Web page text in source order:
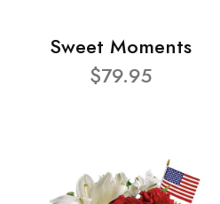
Sweet Moments
$79.95